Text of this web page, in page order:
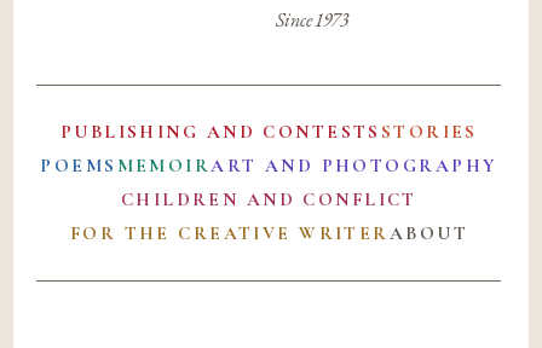
Since 1973
PUBLISHING AND CONTESTS STORIES
POEMS MEMOIRART AND PHOTOGRAPHY
CHILDREN AND CONFLICT
FOR THE CREATIVE WRITERABOUT